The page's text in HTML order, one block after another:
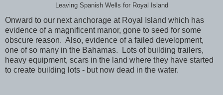
Leaving Spanish Wells for Royal Island
Onward to our next anchorage at Royal Island which has
evidence of a magnificent manor, gone to seed for some
obscure reason. Also, evidence of a failed development,
one of so many in the Bahamas. Lots of building trailers,
heavy equipment, scars in the land where they have started
to create building lots - but now dead in the water.